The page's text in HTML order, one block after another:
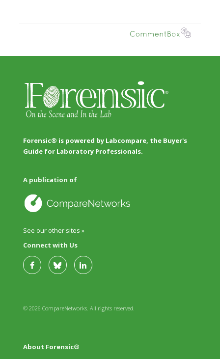
Forensic® is powered by Labcompare, the Buyer's
Guide for Laboratory Professionals.
A publication of
See our other sites »
Connect with Us
© 2026 CompareNetworks. All rights reserved.
About Forensic®